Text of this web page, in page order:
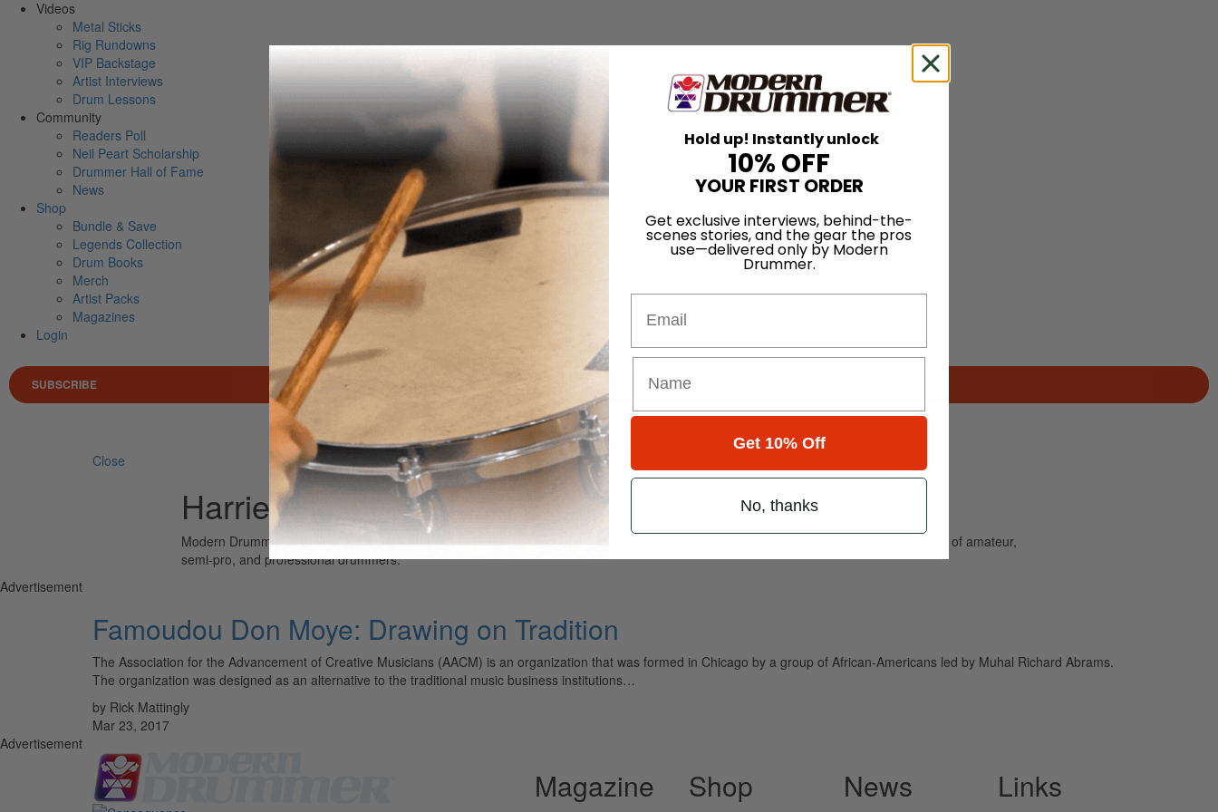
Videos
Metal Sticks
Rig Rundowns
VIP Backstage
Artist Interviews
Drum Lessons
Community
Readers Poll
Neil Peart Scholarship
Drummer Hall of Fame
News
Shop
Bundle & Save
Legends Collection
Drum Books
Merch
Artist Packs
Magazines
Login
SUBSCRIBE
Search for
Search
Close
Harriet Bluiett
Modern Drummer is the world’s most widely read drum magazine, is dedicated entirely to the art of drumming and caters to the needs of amateur,
semi-pro, and professional drummers.
Advertisement
Famoudou Don Moye: Drawing on Tradition
The Association for the Advancement of Creative Musicians (AACM) is an organization that was formed in Chicago by a group of African-Americans led by Muhal Richard Abrams.
The organization was designed as an alternative to the traditional music business institutions…
by Rick Mattingly
Mar 23, 2017
Advertisement
Magazine Shop News Links
Hold up! Instantly unlock
10% OFF
YOUR FIRST ORDER
Get exclusive interviews, behind-the-
scenes stories, and the gear the pros
use—delivered only by Modern
Drummer.
Get 10% Off
No, thanks